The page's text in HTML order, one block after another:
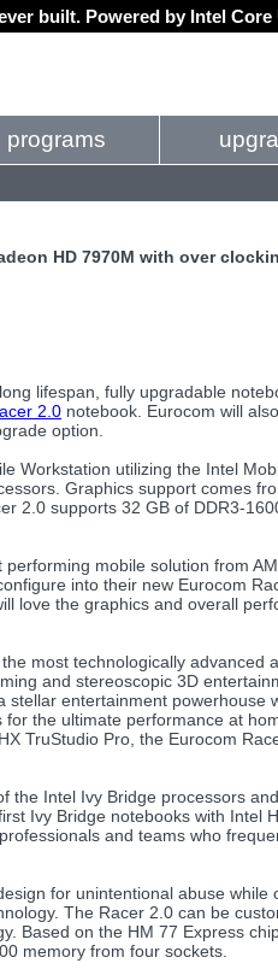
built. Powered by Intel
programs
HD 7970M with over
lifespan, fully upgradable
2.0 notebook. Eurocom will
option.
Workstation utilizing the Intel
Graphics support comes
2.0 supports 32 GB of DDR3-
mobile solution from
into their new Eurocom
love the graphics and overall
most technologically advanced
and stereoscopic 3D
entertainment powerhouse
the ultimate performance at
TruStudio Pro, the Eurocom
the Intel Ivy Bridge processors
Ivy Bridge notebooks with Intel
and teams who
for unintentional abuse while
The Racer 2.0 can be
Based on the HM 77 Express
memory from four sockets.